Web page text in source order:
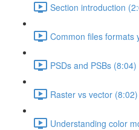
Section introduction
Common files formats
PSDs and PSBs (8:04)
Raster vs vector (8:02)
Understanding color